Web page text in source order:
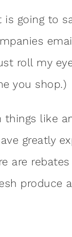
going to
roll my
you shop.)
like
greatly
are
produce